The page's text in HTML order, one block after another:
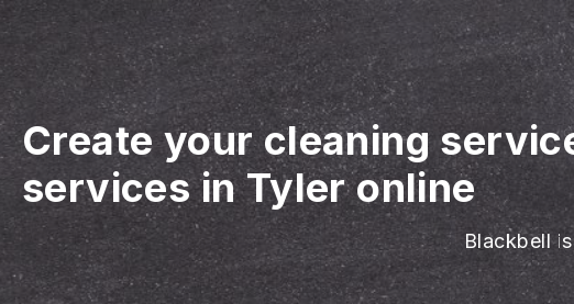
Create your cleaning
services in Tyler online
Blackbell